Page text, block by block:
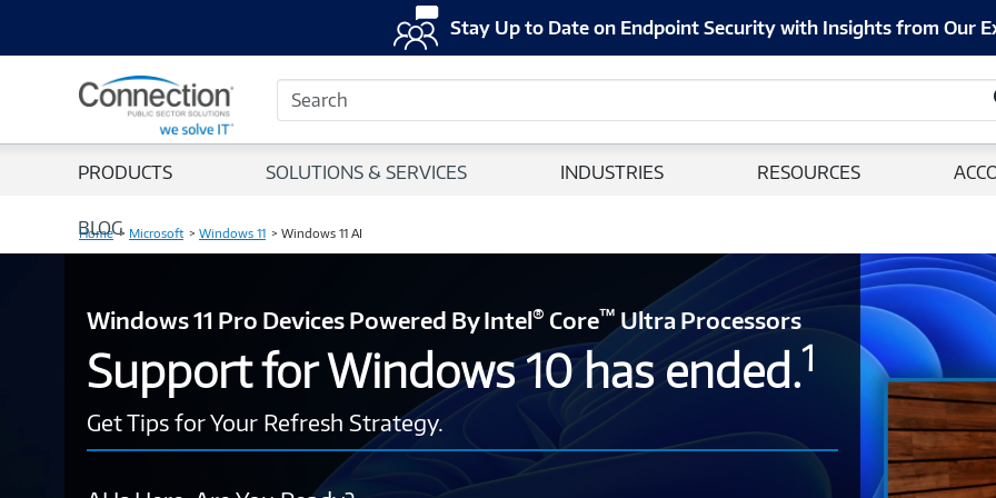
Stay Up to Date on Endpoint Security with Insights from Our
Search
PRODUCTS SOLUTIONS & SERVICES INDUSTRIES RESOURCES
BLOG
Home Microsoft Windows 11 Windows 11 AI
Windows 11 Pro Devices Powered By Intel® Core™Ultra Processors
Support for Windows 10 has ended.1
Get Tips for Your Refresh Strategy.